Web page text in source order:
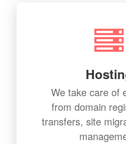
We take care of
from domain
transfers, site